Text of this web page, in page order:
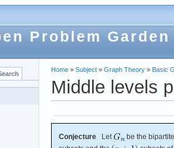
Problem Garden
Home » Subject » Graph Theory » Basic
Middle levels
Conjecture Let
be the